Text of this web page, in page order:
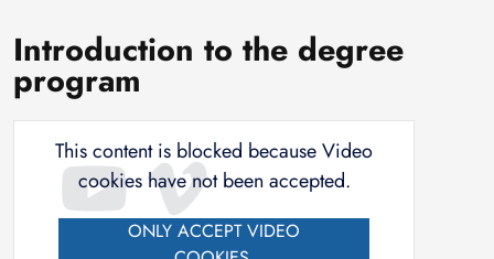
Introduction to the degree
program
This content is blocked because Video
cookies have not been accepted.
ONLY ACCEPT VIDEO